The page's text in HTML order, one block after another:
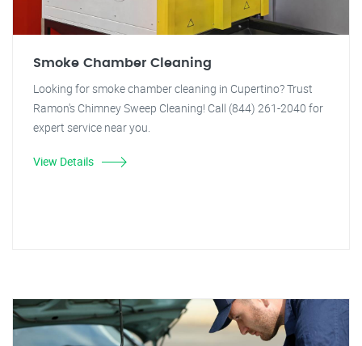
Smoke Chamber Cleaning
Looking for smoke chamber cleaning in Cupertino? Trust
Ramon's Chimney Sweep Cleaning! Call (844) 261-2040 for
expert service near you.
View Details